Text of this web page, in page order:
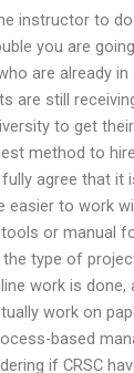
instructor to
you are
are already
are still
to get
method to
agree that it
easier to work
or manual
type of
work is done,
work on
based
if CRSC